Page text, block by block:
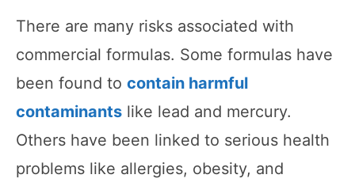
There are many risks associated with
commercial formulas. Some formulas have
been found to contain harmful
contaminants like lead and mercury.
Others have been linked to serious health
problems like allergies, obesity, and